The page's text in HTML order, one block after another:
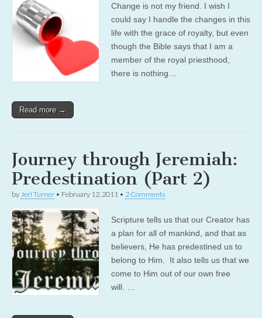
Change is not my friend. I wish I
could say I handle the changes in this
life with the grace of royalty, but even
though the Bible says that I am a
member of the royal priesthood,
there is nothing…
Read more →
Journey through Jeremiah:
Predestination (Part 2)
by Jeri Turner • February 12, 2011 • 2 Comments
Scripture tells us that our Creator has
a plan for all of mankind, and that as
believers, He has predestined us to
belong to Him. It also tells us that we
come to Him out of our own free
will. …